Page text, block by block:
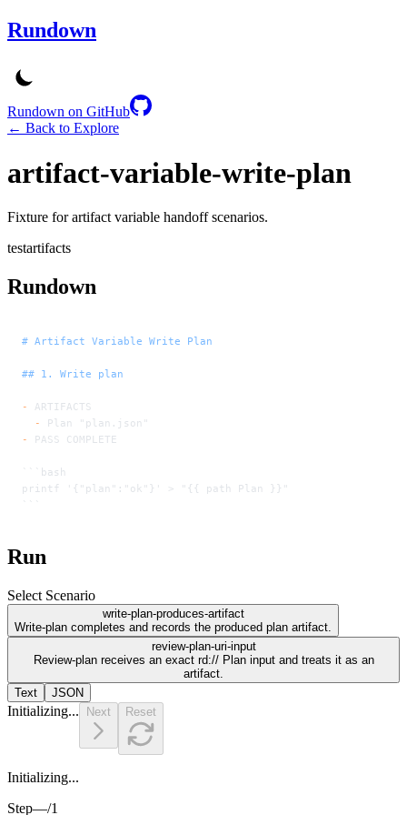
Rundown
Rundown on GitHub
← Back to Explore
artifact-variable-write-plan
Fixture for artifact variable handoff scenarios.
testartifacts
Rundown
# Artifact Variable Write Plan
## 1. Write plan
-
ARTIFACTS
  -
Plan "plan.json"
-
PASS COMPLETE
```bash
printf '{"plan":"ok"}' > "{{ path Plan }}"
```
Run
Select Scenario
write-plan-produces-artifact
Write-plan completes and records the produced plan artifact.
review-plan-uri-input
Review-plan receives an exact rd:// Plan input and treats it as an
artifact.
Text
JSON
Initializing... Next Reset
Initializing...
Step—/1